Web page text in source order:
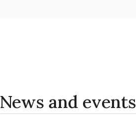
News and events